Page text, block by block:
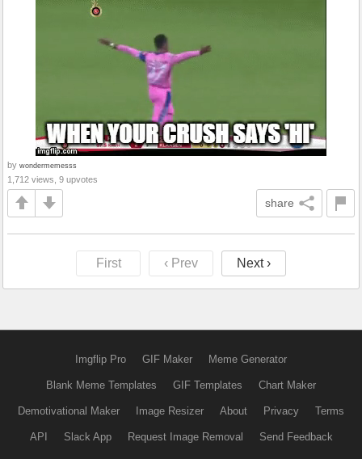
by wondermemesss
1,712 views, 9 upvotes
share
First ‹ Prev Next ›
Imgflip Pro GIF Maker Meme Generator
Blank Meme Templates GIF Templates Chart Maker
Demotivational Maker Image Resizer About Privacy Terms
API Slack App Request Image Removal Send Feedback